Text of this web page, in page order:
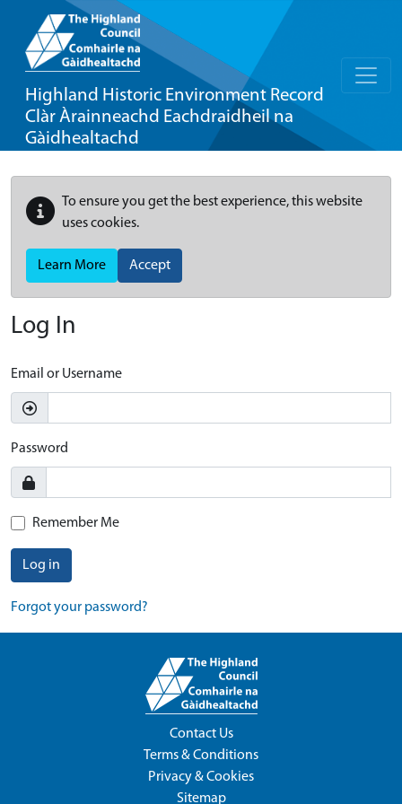
Highland Historic Environment Record
Clàr Àrainneachd Eachdraidheil na
Gàidhealtachd
To ensure you get the best experience, this website
uses cookies.
Learn More Accept
Log In
Email or Username
Password
Remember Me
Log in
Forgot your password?
Contact Us
Terms & Conditions
Privacy & Cookies
Sitemap